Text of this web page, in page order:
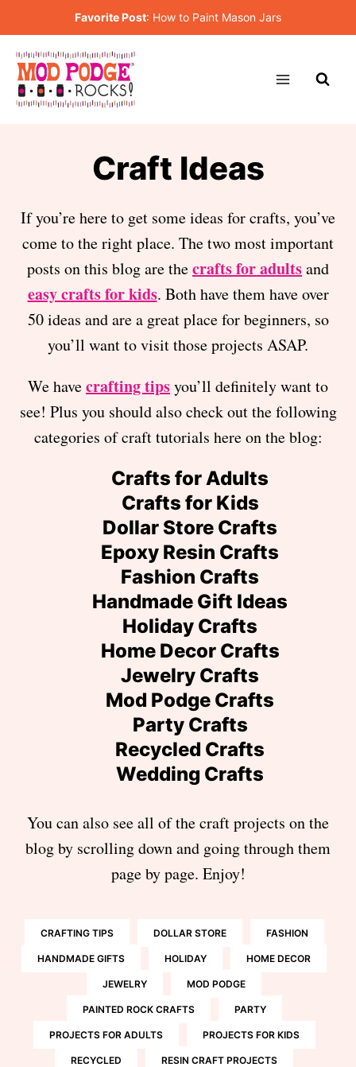
to
content
Favorite Post: How to Paint Mason Jars
Craft Ideas
If you’re here to get some ideas for crafts, you’ve
come to the right place. The two most important
posts on this blog are thecrafts for adultsand
easy crafts for kids. Both have them have over
50 ideas and are a great place for beginners, so
you’ll want to visit those projects ASAP.
We havecrafting tipsyou’ll definitely want to
see! Plus you should also check out the following
categories of craft tutorials here on the blog:
Crafts for Adults
Crafts for Kids
Dollar Store Crafts
Epoxy Resin Crafts
Fashion Crafts
Handmade Gift Ideas
Holiday Crafts
Home Decor Crafts
Jewelry Crafts
Mod Podge Crafts
Party Crafts
Recycled Crafts
Wedding Crafts
You can also see all of the craft projects on the
blog by scrolling down and going through them
page by page. Enjoy!
CRAFTING TIPS DOLLAR STORE FASHION
HANDMADE GIFTS HOLIDAY HOME DECOR
JEWELRY MOD PODGE
PAINTED ROCK CRAFTS PARTY
PROJECTS FOR ADULTS PROJECTS FOR KIDS
RECYCLED RESIN CRAFT PROJECTS